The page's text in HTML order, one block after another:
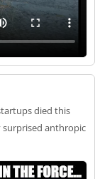
died this
surprised anthropic